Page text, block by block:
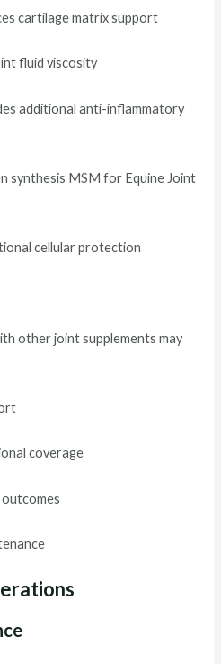
cartilage matrix support
fluid viscosity
additional anti-inflammatory
synthesis MSM for Equine Joint
cellular protection
other joint supplements may
coverage